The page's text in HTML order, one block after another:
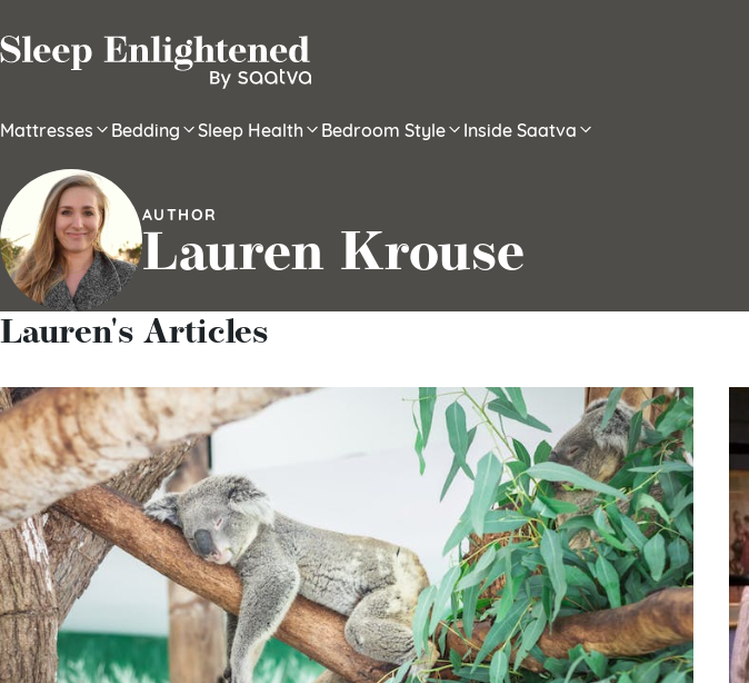
Mattresses Bedding Sleep Health Bedroom Style Inside Saatva
AUTHOR
Lauren Krouse
Lauren's Articles